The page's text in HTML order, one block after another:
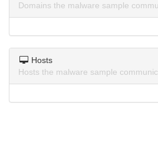
Domains the malware sample
Hosts
Hosts the malware sample